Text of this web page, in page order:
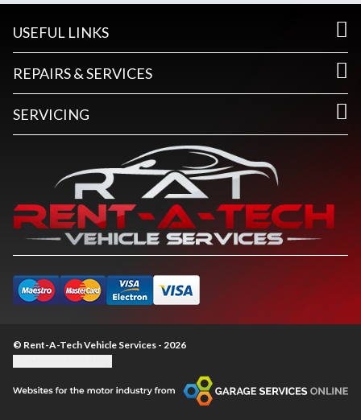
USEFUL LINKS
REPAIRS & SERVICES
SERVICING
© Rent-A-Tech Vehicle Services - 2026